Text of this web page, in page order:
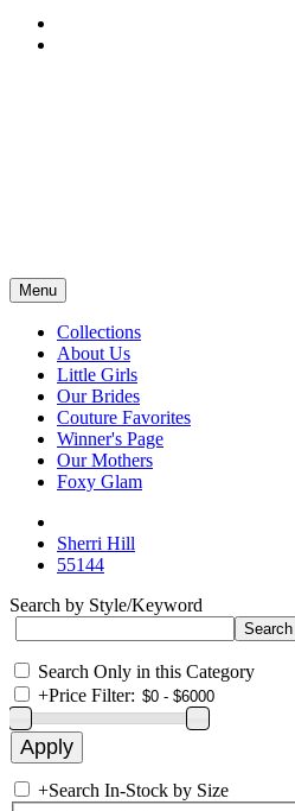
Menu
Collections
About Us
Little Girls
Our Brides
Couture Favorites
Winner's Page
Our Mothers
Foxy Glam
Sherri Hill
55144
Search by Style/Keyword
Search Only in this Category
+Price Filter:
+Search In-Stock by Size